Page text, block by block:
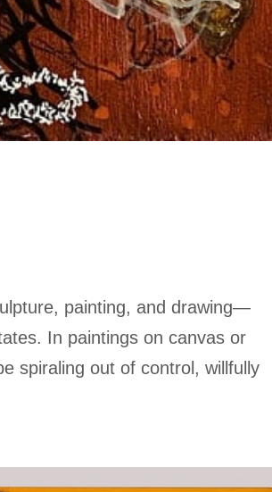
painting, and drawing—
In paintings on canvas or
spiraling out of control, willfully